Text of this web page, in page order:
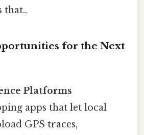
that..
for the Next
Platforms
apps that let local
GPS traces,